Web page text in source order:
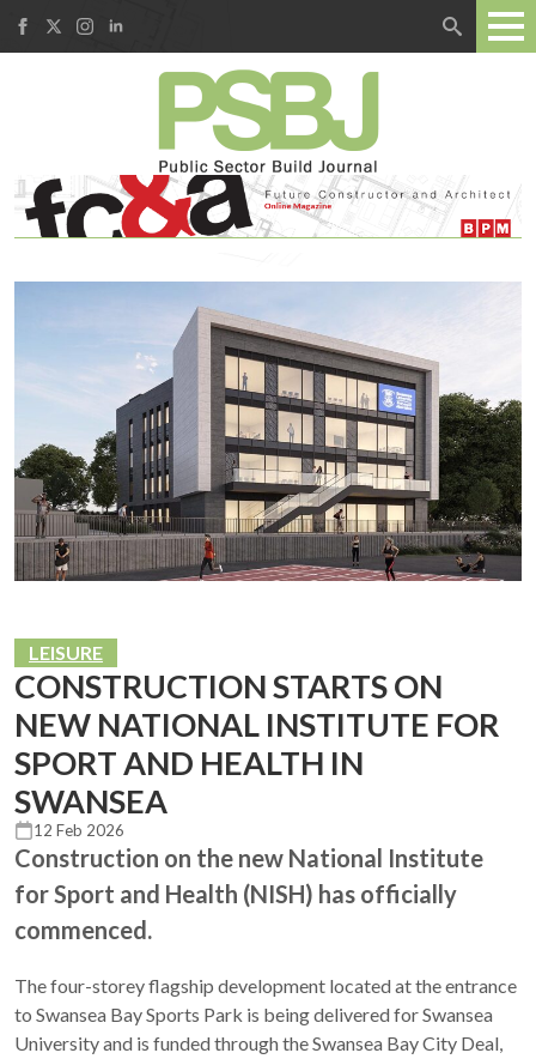
LEISURE
CONSTRUCTION STARTS ON
NEW NATIONAL INSTITUTE FOR
SPORT AND HEALTH IN
SWANSEA
12 Feb 2026
Construction on the new National Institute
for Sport and Health (NISH) has officially
commenced.
The four-storey flagship development located at the entrance
to Swansea Bay Sports Park is being delivered for Swansea
University and is funded through the Swansea Bay City Deal,